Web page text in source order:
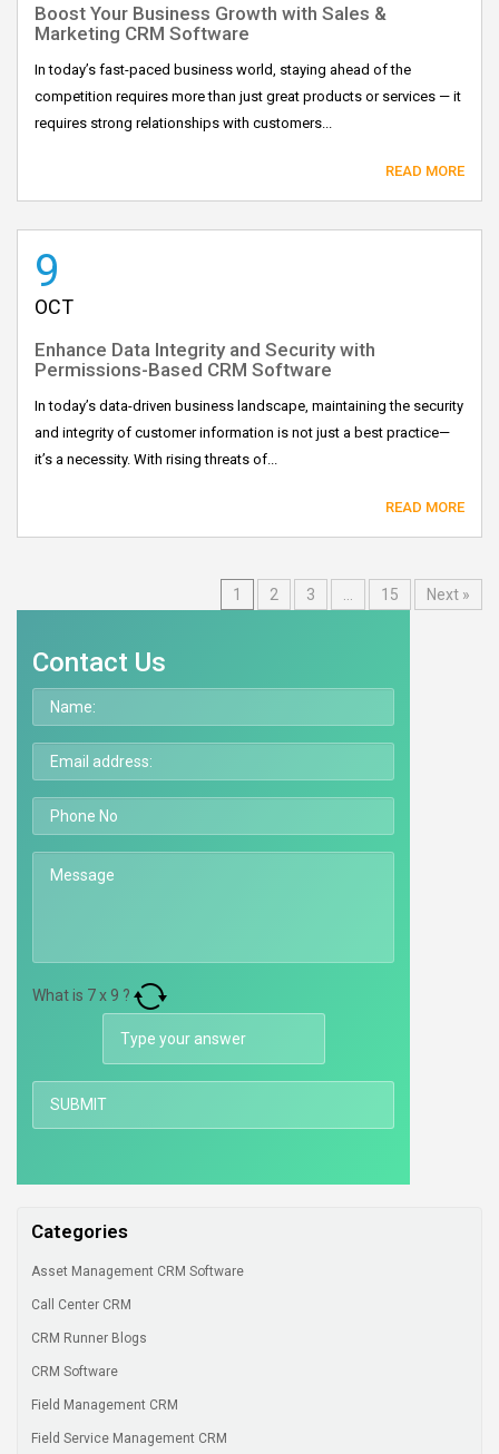
Boost Your Business Growth with Sales &
Marketing CRM Software
In today’s fast-paced business world, staying ahead of the
competition requires more than just great products or services — it
requires strong relationships with customers...
READ MORE
9
OCT
Enhance Data Integrity and Security with
Permissions-Based CRM Software
In today’s data-driven business landscape, maintaining the security
and integrity of customer information is not just a best practice—
it’s a necessity. With rising threats of...
READ MORE
1 2 3 15 Next »
Contact Us
What is 7x 9 ?
Categories
Asset Management CRM Software
Call Center CRM
CRM Runner Blogs
CRM Software
Field Management CRM
Field Service Management CRM